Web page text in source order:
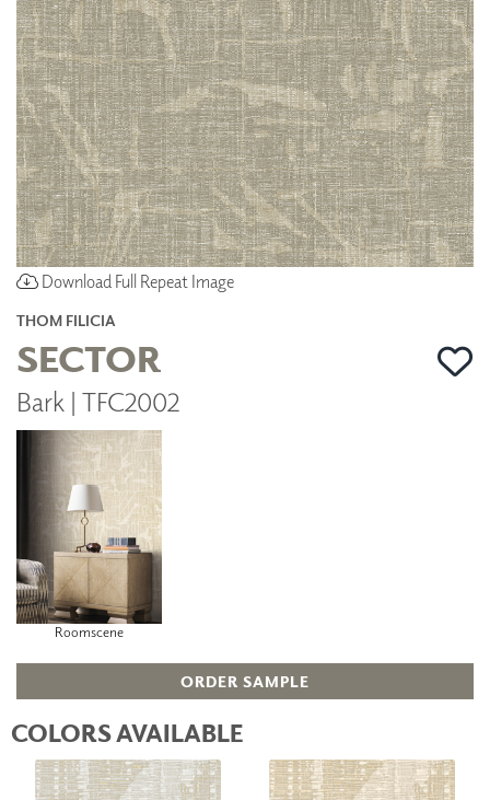
Download Full Repeat Image
THOM FILICIA
SECTOR
Bark | TFC2002
Roomscene
ORDER SAMPLE
COLORS AVAILABLE